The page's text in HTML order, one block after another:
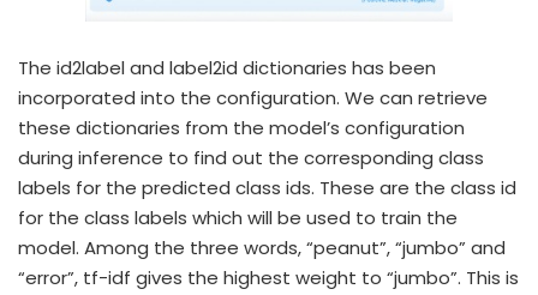
The id2label and label2id dictionaries has been
incorporated into the configuration. We can retrieve
these dictionaries from the model’s configuration
during inference to find out the corresponding class
labels for the predicted class ids. These are the class id
for the class labels which will be used to train the
model. Among the three words, “peanut”, “jumbo” and
“error”, tf-idf gives the highest weight to “jumbo”. This is